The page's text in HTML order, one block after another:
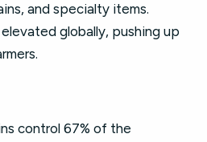
and specialty items.
globally, pushing up
control 67% of the